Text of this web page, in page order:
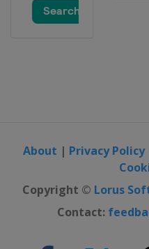
About | Privacy Policy
Copyright © Lorus
Contact: